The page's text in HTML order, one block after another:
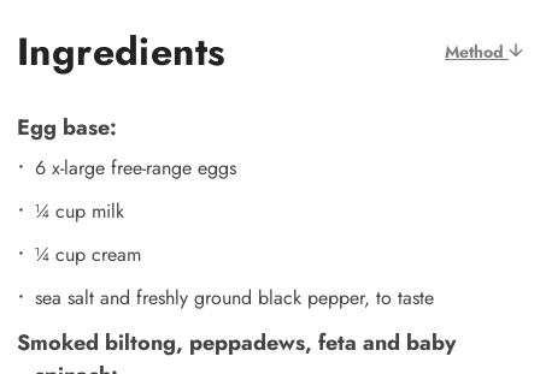
Ingredients Method
Egg base:
6 x-large free-range eggs
¼ cup milk
¼ cup cream
sea salt and freshly ground black pepper, to taste
Smoked biltong, peppadews, feta and baby